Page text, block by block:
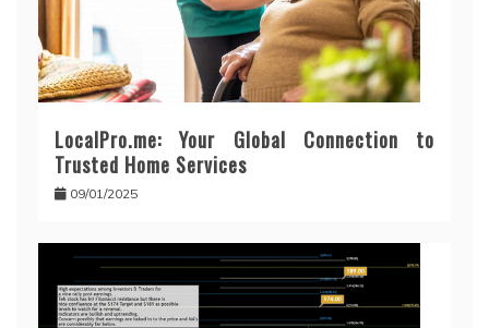
LocalPro.me: Your Global Connection to
Trusted Home Services
09/01/2025